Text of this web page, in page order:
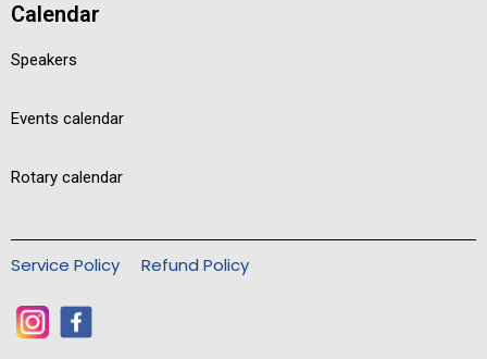
Calendar
Speakers
Events calendar
Rotary calendar
Service Policy Refund Policy